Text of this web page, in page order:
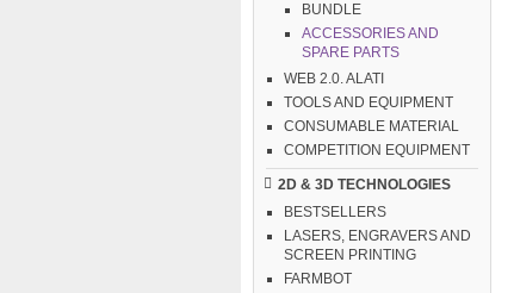
BUNDLE
ACCESSORIES AND
SPARE PARTS
WEB 2.0. ALATI
TOOLS AND EQUIPMENT
CONSUMABLE MATERIAL
COMPETITION EQUIPMENT
2D & 3D TECHNOLOGIES
BESTSELLERS
LASERS, ENGRAVERS AND
SCREEN PRINTING
FARMBOT